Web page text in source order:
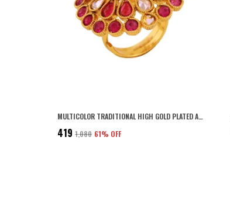
MULTICOLOR TRADITIONAL HIGH GOLD PLATED ANTIQUE DIAMOND MULTICOLOR FINGER RING FOR WOMEN AND GIRLS PACK OF 1| GIFTING FOR KARWACHAUTH
₹419 ₹1,080 61% OFF